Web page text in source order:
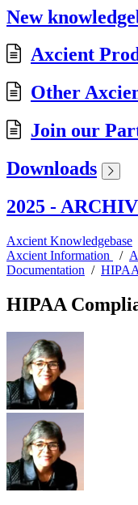
New
Axcient
Other
Join our
Downloads
2025 -
Axcient Knowledgebase
Axcient Information
/
Documentation / HIPAA
HIPAA